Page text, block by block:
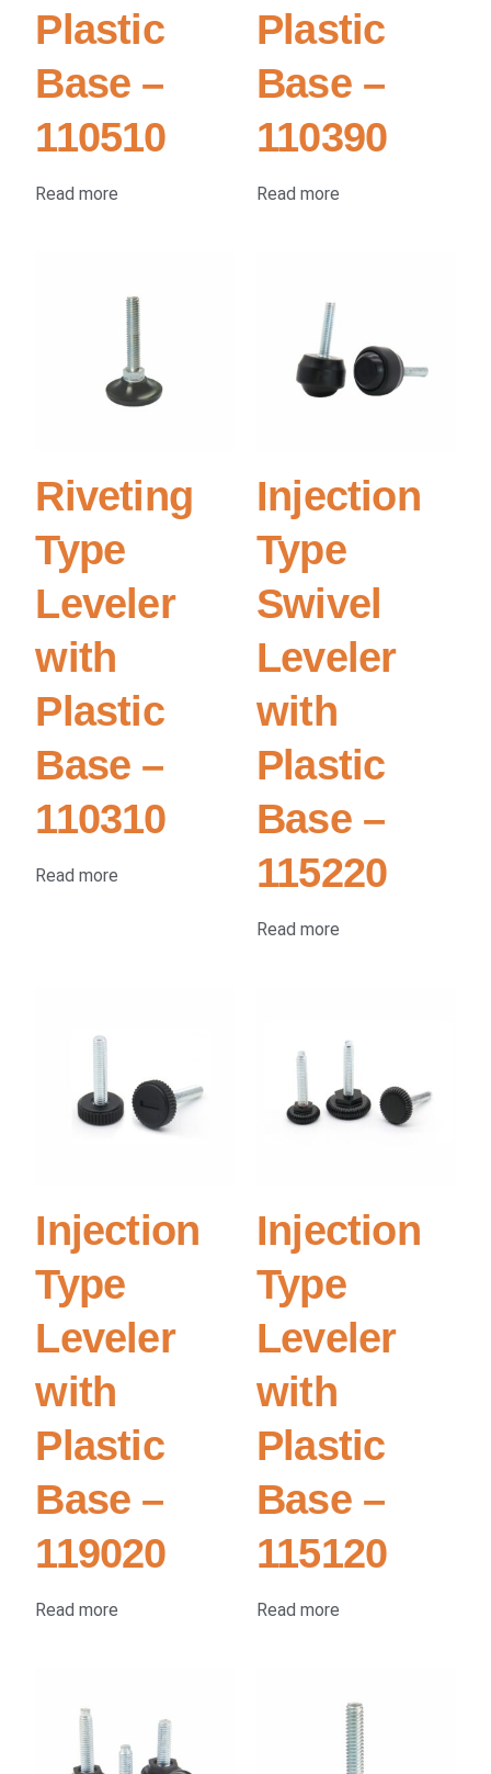
Plastic
Base –
110510
Read more
Plastic
Base –
110390
Read more
Riveting
Type
Leveler
with
Plastic
Base –
110310
Read more
Injection
Type
Swivel
Leveler
with
Plastic
Base –
115220
Read more
Injection
Type
Leveler
with
Plastic
Base –
119020
Read more
Injection
Type
Leveler
with
Plastic
Base –
115120
Read more